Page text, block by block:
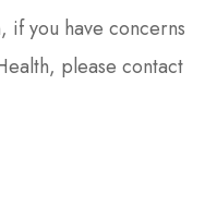
if you have concerns
please contact